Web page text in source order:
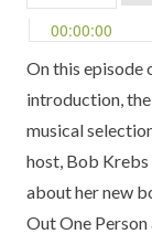
On this episode
introduction, the
musical
host, Bob
about her new
Out One Person